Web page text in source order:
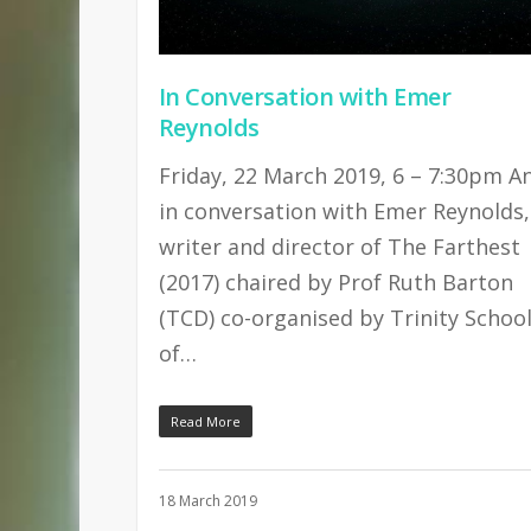
In Conversation with Emer
Reynolds
Friday, 22 March 2019, 6 – 7:30pm
in conversation with Emer Reynolds,
writer and director of The Farthest
(2017) chaired by Prof Ruth Barton
(TCD) co-organised by Trinity School
of…
Read More
18 March 2019